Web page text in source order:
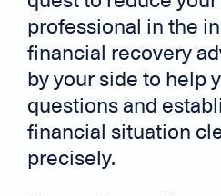
professional in the
financial recovery
by your side to help
questions and
financial situation
precisely.